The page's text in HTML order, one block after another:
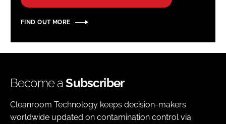
FIND OUT MORE
Become aSubscriber
Cleanroom Technology keeps decision-makers
worldwide updated on contamination control via